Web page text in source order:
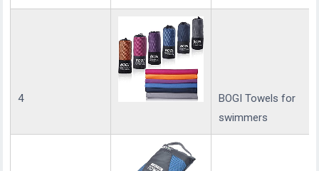
4
BOGI Towels for
swimmers